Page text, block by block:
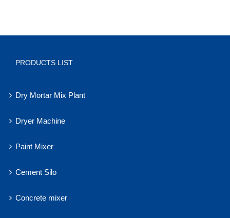
PRODUCTS LIST
Dry Mortar Mix Plant
Dryer Machine
Paint Mixer
Cement Silo
Concrete mixer